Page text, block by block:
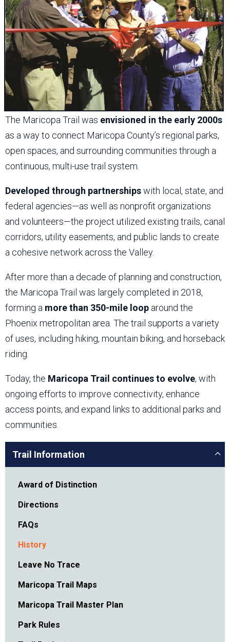
The Maricopa Trail was envisioned in the early 2000s
as a way to connect Maricopa County’s regional parks,
open spaces, and surrounding communities through a
continuous, multi-use trail system.
Developed through partnershipswith local, state, and
federal agencies—as well as nonprofit organizations
and volunteers—the project utilized existing trails, canal
corridors, utility easements, and public lands to create
a cohesive network across the Valley.
After more than a decade of planning and construction,
the Maricopa Trail was largely completed in 2018,
forming a more than 350-mile loop around the
Phoenix metropolitan area. The trail supports a variety
of uses, including hiking, mountain biking, and horseback
riding.
Today, the Maricopa Trail continues to evolve, with
ongoing efforts to improve connectivity, enhance
access points, and expand links to additional parks and
communities.
Trail Information
Award of Distinction
Directions
FAQs
History
Leave No Trace
Maricopa Trail Maps
Maricopa Trail Master Plan
Park Rules